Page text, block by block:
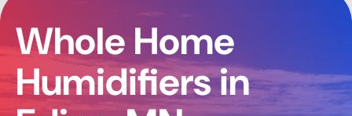
Whole Home
Humidifiers in